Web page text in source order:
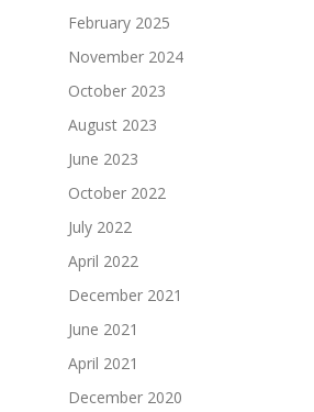
February 2025
November 2024
October 2023
August 2023
June 2023
October 2022
July 2022
April 2022
December 2021
June 2021
April 2021
December 2020